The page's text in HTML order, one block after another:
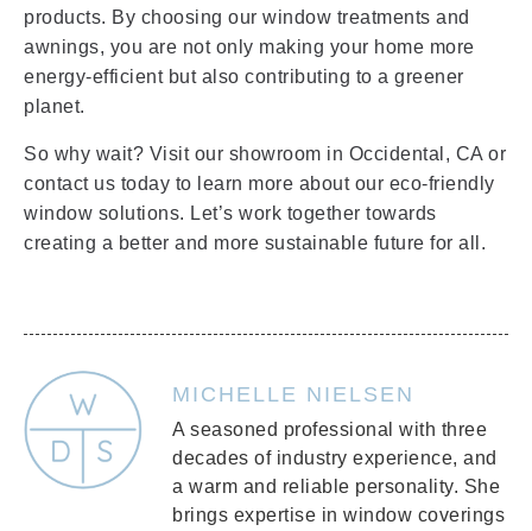
products. By choosing our window treatments and
awnings, you are not only making your home more
energy-efficient but also contributing to a greener
planet.
So why wait? Visit our showroom in Occidental, CA or
contact us today to learn more about our eco-friendly
window solutions. Let’s work together towards
creating a better and more sustainable future for all.
MICHELLE NIELSEN
A seasoned professional with three
decades of industry experience, and
a warm and reliable personality. She
brings expertise in window coverings